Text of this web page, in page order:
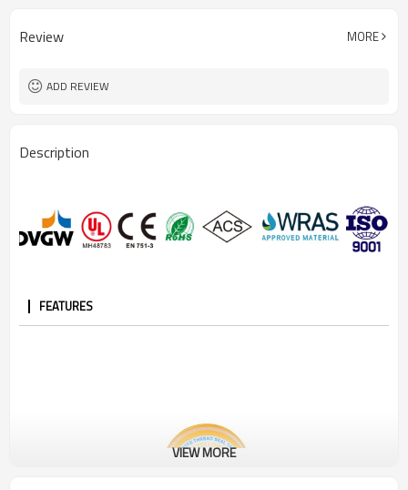
Elongation Min 50%
Review MORE
ADD REVIEW
Description
FEATURES
VIEW MORE